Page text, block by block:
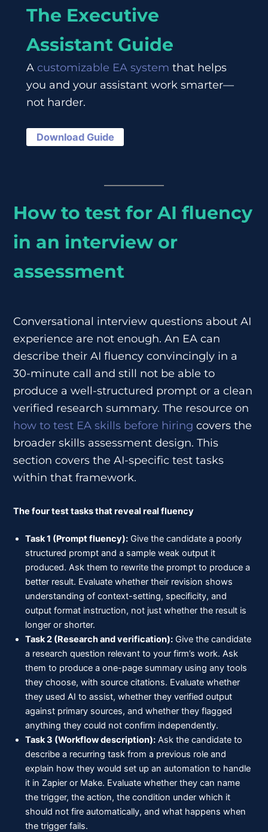
The Executive
Assistant Guide
A customizable EA system that helps
you and your assistant work smarter—
not harder.
Download Guide
How to test for AI fluency
in an interview or
assessment
Conversational interview questions about AI
experience are not enough. An EA can
describe their AI fluency convincingly in a
30-minute call and still not be able to
produce a well-structured prompt or a clean
verified research summary. The resource on
how to test EA skills before hiring covers the
broader skills assessment design. This
section covers the AI-specific test tasks
within that framework.
The four test tasks that reveal real fluency
Task 1 (Prompt fluency): Give the candidate a poorly
structured prompt and a sample weak output it
produced. Ask them to rewrite the prompt to produce a
better result. Evaluate whether their revision shows
understanding of context-setting, specificity, and
output format instruction, not just whether the result is
longer or shorter.
Task 2 (Research and verification): Give the candidate
a research question relevant to your firm’s work. Ask
them to produce a one-page summary using any tools
they choose, with source citations. Evaluate whether
they used AI to assist, whether they verified output
against primary sources, and whether they flagged
anything they could not confirm independently.
Task 3 (Workflow description): Ask the candidate to
describe a recurring task from a previous role and
explain how they would set up an automation to handle
it in Zapier or Make. Evaluate whether they can name
the trigger, the action, the condition under which it
should not fire automatically, and what happens when
the trigger fails.